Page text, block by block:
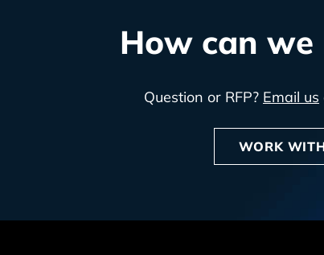
How can we
Question or RFP? Email us
WORK